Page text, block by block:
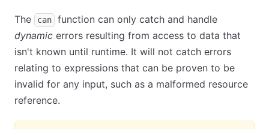
The can
function can only catch and handle
dynamic errors resulting from access to data that
isn't known until runtime. It will not catch errors
relating to expressions that can be proven to be
invalid for any input, such as a malformed resource
reference.